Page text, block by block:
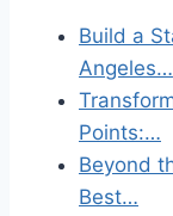
Build a
Angeles…
Points:…
Beyond
Best…